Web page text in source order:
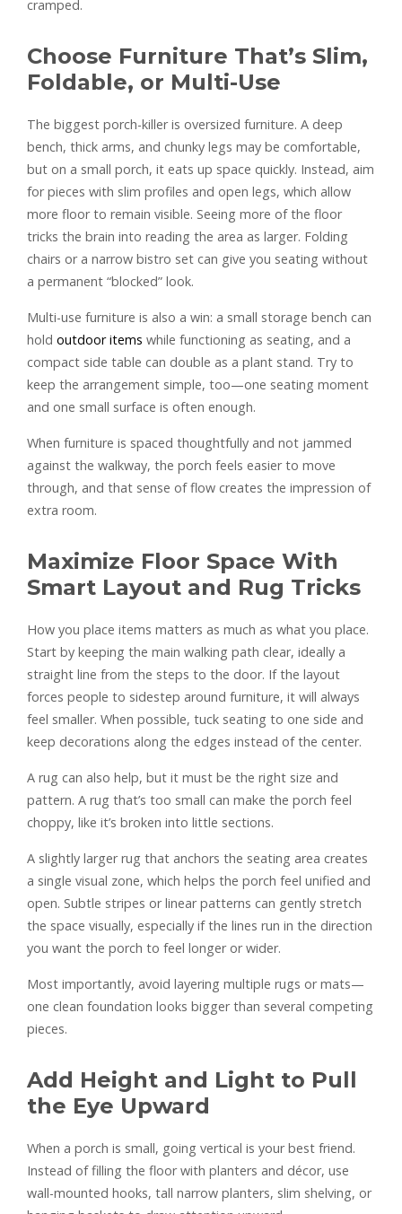
cramped.
Choose Furniture That’s Slim,
Foldable, or Multi-Use
The biggest porch-killer is oversized furniture. A deep
bench, thick arms, and chunky legs may be comfortable,
but on a small porch, it eats up space quickly. Instead, aim
for pieces with slim profiles and open legs, which allow
more floor to remain visible. Seeing more of the floor
tricks the brain into reading the area as larger. Folding
chairs or a narrow bistro set can give you seating without
a permanent “blocked” look.
Multi-use furniture is also a win: a small storage bench can
hold outdoor items while functioning as seating, and a
compact side table can double as a plant stand. Try to
keep the arrangement simple, too—one seating moment
and one small surface is often enough.
When furniture is spaced thoughtfully and not jammed
against the walkway, the porch feels easier to move
through, and that sense of flow creates the impression of
extra room.
Maximize Floor Space With
Smart Layout and Rug Tricks
How you place items matters as much as what you place.
Start by keeping the main walking path clear, ideally a
straight line from the steps to the door. If the layout
forces people to sidestep around furniture, it will always
feel smaller. When possible, tuck seating to one side and
keep decorations along the edges instead of the center.
A rug can also help, but it must be the right size and
pattern. A rug that’s too small can make the porch feel
choppy, like it’s broken into little sections.
A slightly larger rug that anchors the seating area creates
a single visual zone, which helps the porch feel unified and
open. Subtle stripes or linear patterns can gently stretch
the space visually, especially if the lines run in the direction
you want the porch to feel longer or wider.
Most importantly, avoid layering multiple rugs or mats—
one clean foundation looks bigger than several competing
pieces.
Add Height and Light to Pull
the Eye Upward
When a porch is small, going vertical is your best friend.
Instead of filling the floor with planters and décor, use
wall-mounted hooks, tall narrow planters, slim shelving, or